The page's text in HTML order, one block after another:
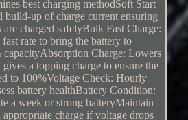
best charging methodSoft Start
build-up of charge current ensuring
are charged safelyBulk Fast Charge:
fast rate to bring the battery to
capacityAbsorption Charge: Lowers
gives a topping charge to ensure the
to 100%Voltage Check: Hourly
battery healthBattery Condition:
a week or strong batteryMaintain
charge if voltage drops